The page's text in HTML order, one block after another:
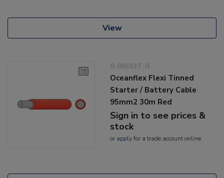
View
8-08593T-R
Oceanflex Flexi Tinned
Starter / Battery Cable
95mm2 30m Red
Sign in to see prices &
stock
or applyfor a trade account online